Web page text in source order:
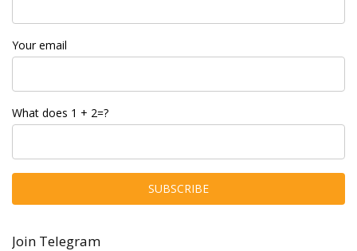
Your email
What does 1 + 2=?
Join Telegram